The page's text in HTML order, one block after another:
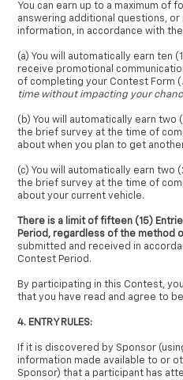
You can earn up to a maximum of
answering additional questions, or
information, in accordance with
(a) You will automatically earn ten
receive promotional
of completing your Contest Form (
time without impacting your
(b) You will automatically earn
the brief survey at the time of
about when you plan to get
(c) You will automatically earn two
the brief survey at the time of
about your current vehicle.
There is a limit of fifteen (15)
Period, regardless of the method
submitted and received in
Contest Period.
By participating in this Contest,
that you have read and agree to
4. ENTRY RULES:
If it is discovered by Sponsor
information made available to or
Sponsor) that a participant has